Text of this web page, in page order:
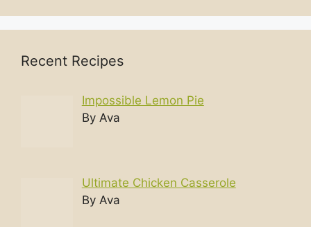
Recent Recipes
Impossible Lemon Pie
By Ava
Ultimate Chicken Casserole
By Ava